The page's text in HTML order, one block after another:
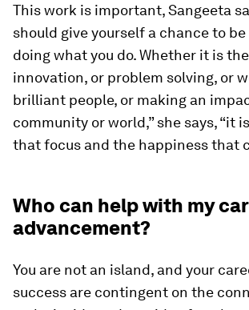
This work is important, Sangeeta
should give yourself a chance to
doing what you do. Whether it is
innovation, or problem solving, or
brilliant people, or making an
community or world,” she says, “it
that focus and the happiness that
Who can help with my
advancement?
You are not an island, and your
success are contingent on the